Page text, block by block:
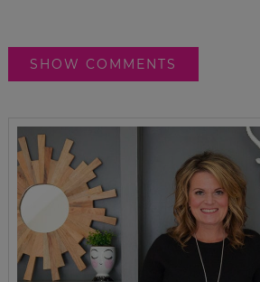
SHOW COMMENTS